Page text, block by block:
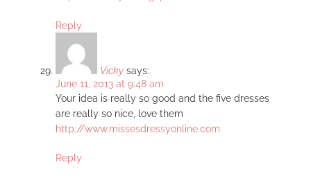
Reply
Vicky says:
June 11, 2013 at 9:48 am
Your idea is really so good and the five dresses
are really so nice, love them
http://www.missesdressyonline.com
Reply